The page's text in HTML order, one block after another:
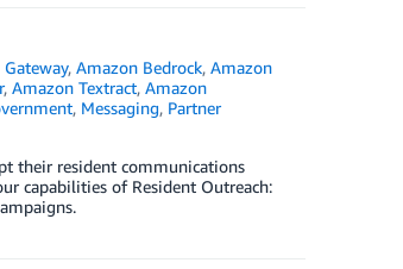
,Amazon Bedrock,Amazon
, Amazon Textract, Amazon
, Messaging, Partner
their resident communications
capabilities of Resident Outreach: